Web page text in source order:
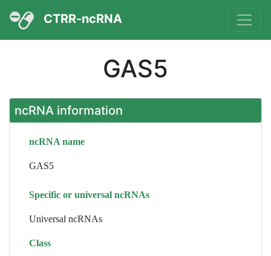
CTRR-ncRNA
GAS5
ncRNA information
ncRNA name
GAS5
Specific or universal ncRNAs
Universal ncRNAs
Class